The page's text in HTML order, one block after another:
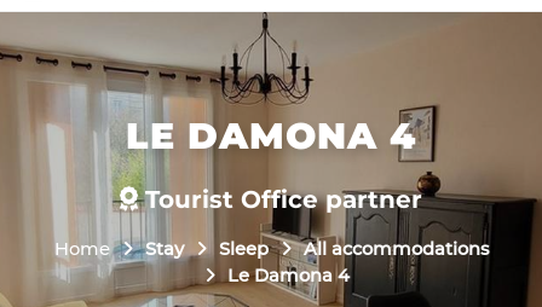
LE DAMONA 4
Tourist Office partner
Home Stay Sleep
All accommodations
Le Damona 4